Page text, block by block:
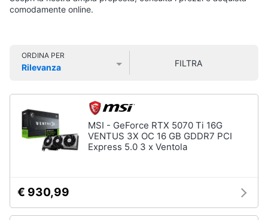
Cinema
home
Audio
e
Arredo
comodamente online.
ORDINA PER
Rilevanza
FILTRA
MSI - GeForce RTX 5070 Ti 16G
VENTUS 3X OC 16 GB GDDR7 PCI
Express 5.0 3 x Ventola
€ 930,99